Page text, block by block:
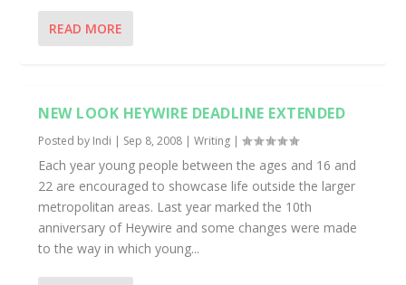
READ MORE
NEW LOOK HEYWIRE DEADLINE EXTENDED
Posted by Indi | Sep 8, 2008 |Writing |
Each year young people between the ages and 16 and
22 are encouraged to showcase life outside the larger
metropolitan areas. Last year marked the 10th
anniversary of Heywire and some changes were made
to the way in which young...